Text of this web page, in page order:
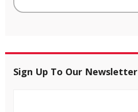
Sign Up To Our Newsletter